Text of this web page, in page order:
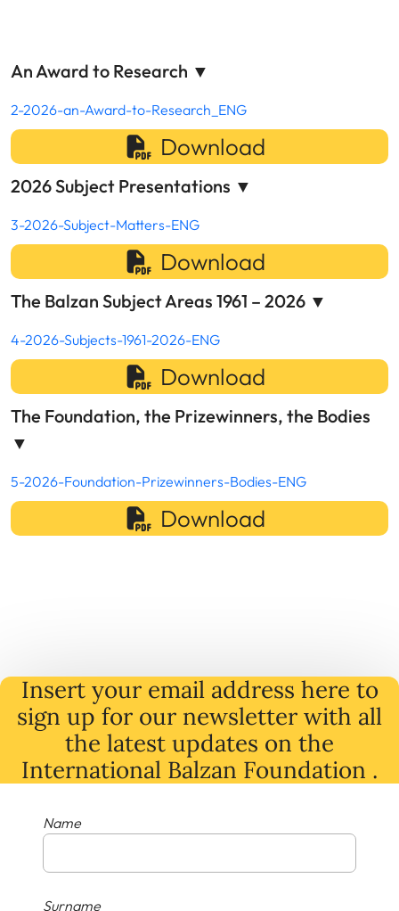
An Award to Research ▼
2-2026-an-Award-to-Research_ENG
Download
2026 Subject Presentations ▼
3-2026-Subject-Matters-ENG
Download
The Balzan Subject Areas 1961 – 2026 ▼
4-2026-Subjects-1961-2026-ENG
Download
The Foundation, the Prizewinners, the Bodies
▼
5-2026-Foundation-Prizewinners-Bodies-ENG
Download
Insert your email address here to
sign up for our newsletter with all
the latest updates on the
International Balzan Foundation .
Name
Surname